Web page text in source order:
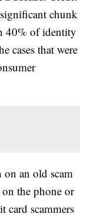
chunk
40% of identity
cases that were
on an old scam
the phone or
card scammers